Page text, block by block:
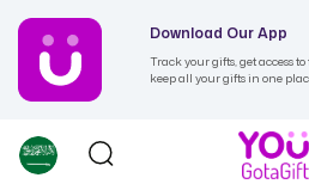
Download Our App
Track your gifts, get access
keep all your gifts in one